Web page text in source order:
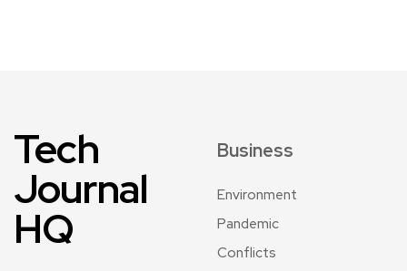
Tech
Journal
HQ
Business
Environment
Pandemic
Conflicts